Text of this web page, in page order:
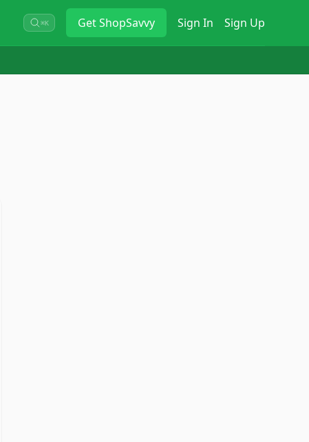
⌘K GetShopSavvy Sign In Sign Up